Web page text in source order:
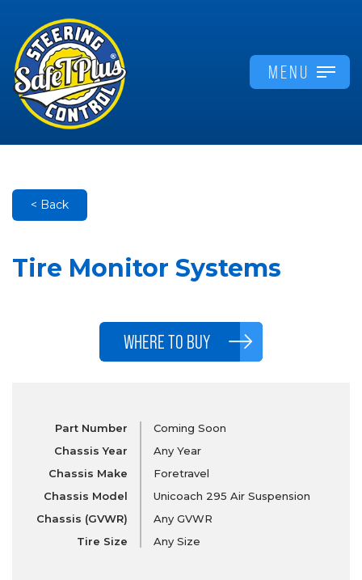
MENU
< Back
Tire Monitor Systems
WHERE TO BUY
Part Number
Chassis Year
Chassis Make
Chassis Model
Chassis (GVWR)
Tire Size
Coming Soon
Any Year
Foretravel
Unicoach 295 Air Suspension
Any GVWR
Any Size